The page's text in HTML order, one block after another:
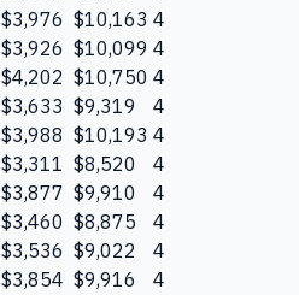
$3,976 $10,163 4
$3,926 $10,099 4
$4,202 $10,750 4
$3,633 $9,319
4
$3,988 $10,193 4
$3,311 $8,520
4
$3,877 $9,910
4
$3,460 $8,875
4
$3,536 $9,022
4
$3,854 $9,916
4